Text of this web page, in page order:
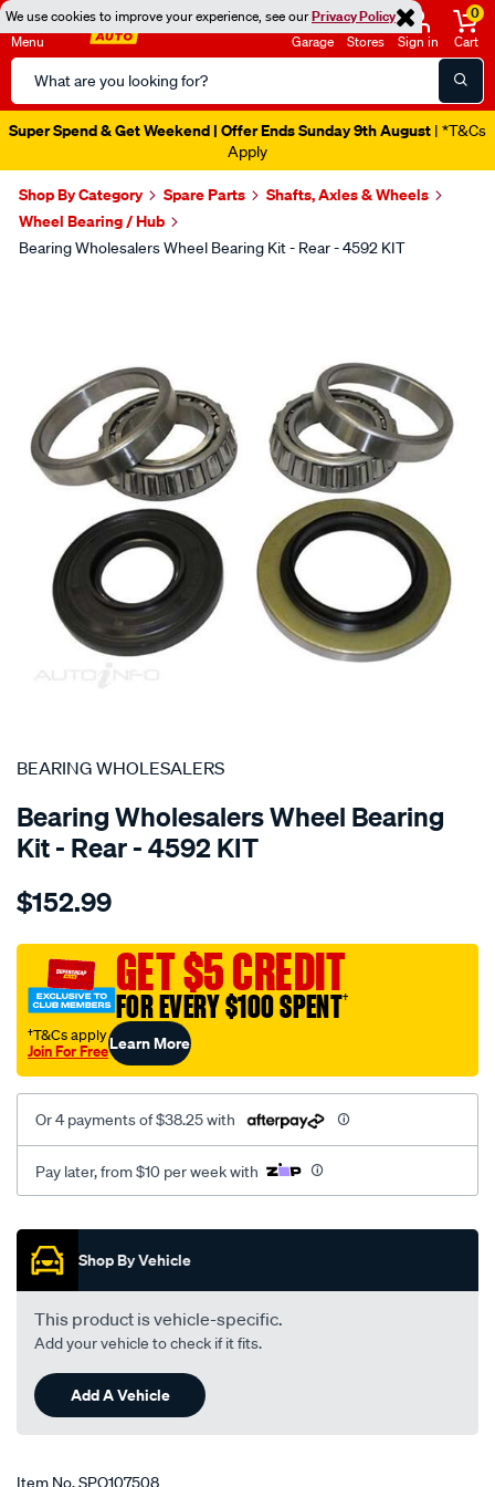
We use cookies to improve your experience, see ourPrivacy Policy
Menu
Search
Catalog
Garage Stores Sign in
0
Cart
Super Spend & Get Weekend | Offer Ends Sunday 9th August | *T&Cs
Apply
Shop By Category Spare Parts
Shafts, Axles & Wheels
Wheel Bearing / Hub
Bearing Wholesalers Wheel Bearing Kit - Rear - 4592 KIT
SPECIAL ORDER
BEARING WHOLESALERS
Bearing Wholesalers Wheel Bearing
Kit - Rear - 4592 KIT
Details
wholesalers-
bearing-
kit/SPO107508.html
$152.99
GET $5 CREDIT
FOR EVERY $100 SPENT†
†T&Cs apply
Join For FreeLearn More
Or 4 payments of $38.25 with
Pay later, from $10 per week with
Promotions
Shop By Vehicle
This product is vehicle-specific.
Add your vehicle to check if it fits.
Add A Vehicle
Item No.SPO107508